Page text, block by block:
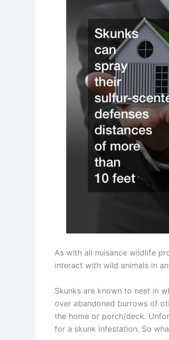
As with all nuisance wildlife
interact with wild animals in
Skunks are known to nest in
over abandoned burrows of
the home or porch/deck.
for a skunk infestation. So